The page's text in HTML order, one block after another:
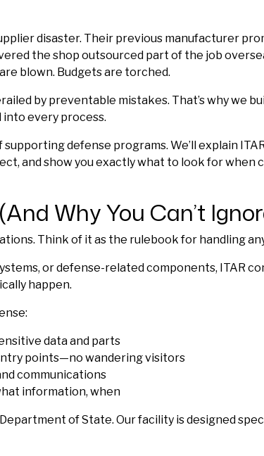
disaster. Their previous manufacturer
the shop outsourced part of the job
blown. Budgets are torched.
by preventable mistakes. That’s why we
every process.
defense programs. We’ll explain
and show you exactly what to look for when
Why You Can’t
Think of it as the rulebook for handling
or defense-related components, ITAR
happen.
data and parts
points—no wandering visitors
communications
information, when
of State. Our facility is designed